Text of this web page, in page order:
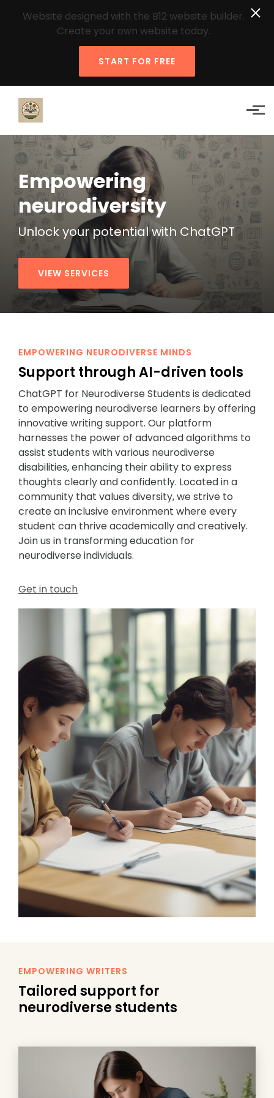
Skip to main content
Website designed with the B12 website builder.
Create your own website today.
START FOR FREE
Empowering
neurodiversity
Unlock yourpotentialwith ChatGPT
VIEW SERVICES
EMPOWERING NEURODIVERSE MINDS
Support through AI-driven tools
ChatGPT for Neurodiverse Students is dedicated
to empowering neurodiverse learners by offering
innovative writing support. Our platform
harnesses the power of advanced algorithms to
assist students with various neurodiverse
disabilities, enhancing their ability to express
thoughts clearly and confidently. Located in a
community that values diversity, we strive to
create an inclusive environment where every
student can thrive academically and creatively.
Join us in transforming education for
neurodiverse individuals.
Get in touch
EMPOWERING WRITERS
Tailored support for
neurodiverse students